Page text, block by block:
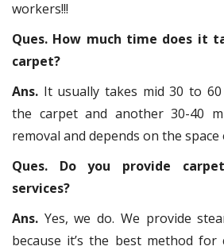
workers!!!
Ques. How much time does it
carpet?
Ans. It usually takes mid 30 to
the carpet and another 30-40
removal and depends on the
Ques. Do you provide
services?
Ans. Yes, we do. We provide
because it’s the best method for